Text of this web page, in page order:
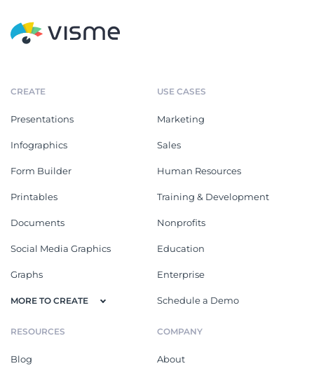
CREATE
Presentations
Infographics
Form Builder
Printables
Documents
Social Media Graphics
Graphs
MORE TO CREATE
USE CASES
Marketing
Sales
Human Resources
Training & Development
Nonprofits
Education
Enterprise
Schedule a Demo
RESOURCES
Blog
COMPANY
About